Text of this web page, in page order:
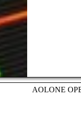
AOLONE